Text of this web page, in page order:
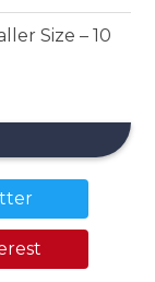
Size – 10